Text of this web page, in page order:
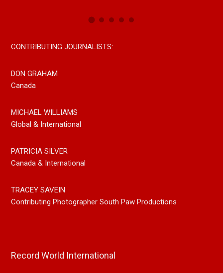
CONTRIBUTING JOURNALISTS:
DON GRAHAM
Canada
MICHAEL WILLIAMS
Global & International
PATRICIA SILVER
Canada & International
TRACEY SAVEIN
Contributing Photographer South Paw Productions
Record World International